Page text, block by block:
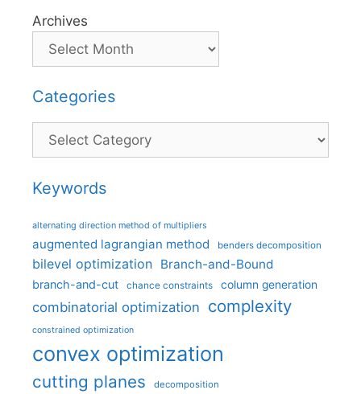
Archives
Categories
Categories
Keywords
alternating direction method of multipliers
augmented lagrangian method benders decomposition
bilevel optimization Branch-and-Bound
branch-and-cut chance constraints column generation
combinatorial optimization complexity
constrained optimization
convex optimization
cutting planes decomposition